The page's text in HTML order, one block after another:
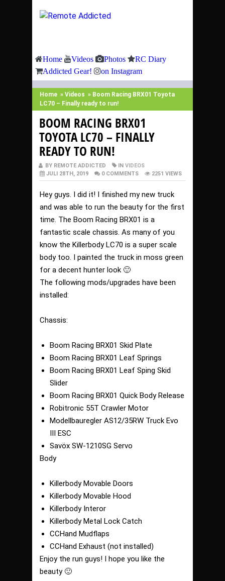
Home Videos Photos
RC Diary
Addicted Gear!
on Instagram
Home » Videos » Boom Racing BRX01 Toyota
LC70 – Finally ready to run!
BOOM RACING BRX01
TOYOTA LC70 – FINALLY
READY TO RUN!
BY REMOTE ADDICTED IN VIDEOS
JULI 28TH, 2019
0 COMMENTS 2251 VIEWS
Hey guys. I did it! I finished my new truck
and was able to run the beauty for the first
time. The Boom Racing BRX01 is a
fantastic scale chassis. As many of you
know the Killerbody LC70 is a super scale
body too. I painted the truck in moss green
for a decent hunter look 🙂
The following mods/upgrades have been
installed:
Chassis:
Boom Racing BRX01 Skid Plate
Boom Racing BRX01 Leaf Springs
Boom Racing BRX01 Leaf Sping Skid
Slider
Boom Racing BRX01 Quick Body Release
Robitronic 55T Crawler Motor
Modellbauregler AS12/35RW Truck Evo
III ESC
Savöx SW-1210SG Servo
Body
Killerbody Movable Doors
Killerbody Movable Hood
Killerbody Interor
Killerbody Metal Lock Catch
CCHand Mudflaps
CCHand Exhaust (not installed)
Enjoy the run guys! I hope you like the
beauty 🙂